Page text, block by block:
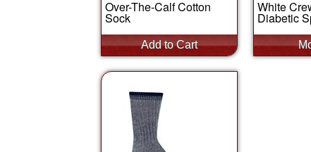
Over-The-Calf Cotton
Sock
White
Diabetic